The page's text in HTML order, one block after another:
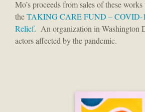
Mo’s proceeds from sales of these
theTAKING CARE FUND – COVID-
Relief. An organization in Washington
actors affected by the pandemic.